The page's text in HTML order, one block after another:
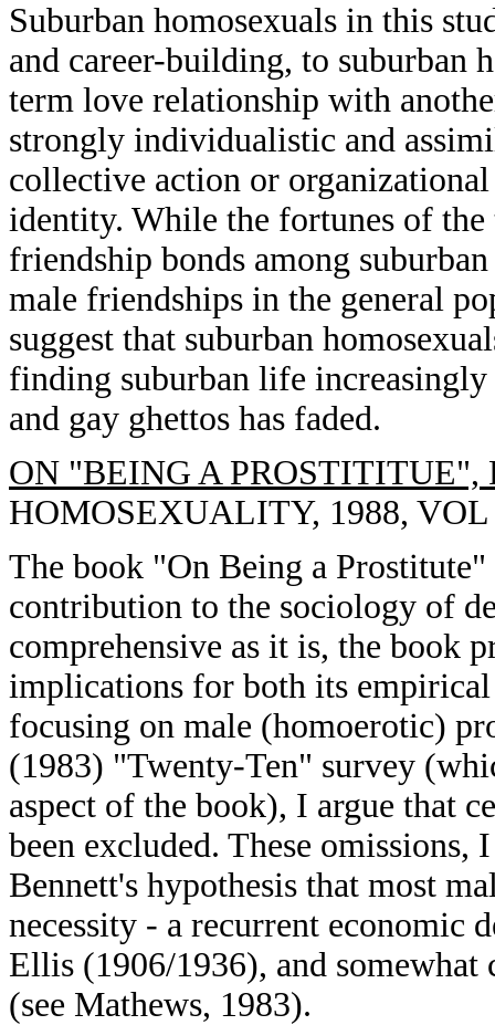
Suburban homosexuals in this
and career-building, to suburban
term love relationship with
strongly individualistic and
collective action or organizational
identity. While the fortunes of
friendship bonds among
male friendships in the general
suggest that suburban
finding suburban life
and gay ghettos has faded.
ON "BEING A PROSTITITUE",
HOMOSEXUALITY, 1988, VOL
The book "On Being a
contribution to the sociology of
comprehensive as it is, the book
implications for both its
focusing on male (homoerotic)
(1983) "Twenty-Ten" survey
aspect of the book), I argue that
been excluded. These omissions,
Bennett's hypothesis that most
necessity - a recurrent economic
Ellis (1906/1936), and somewhat
(see Mathews, 1983).